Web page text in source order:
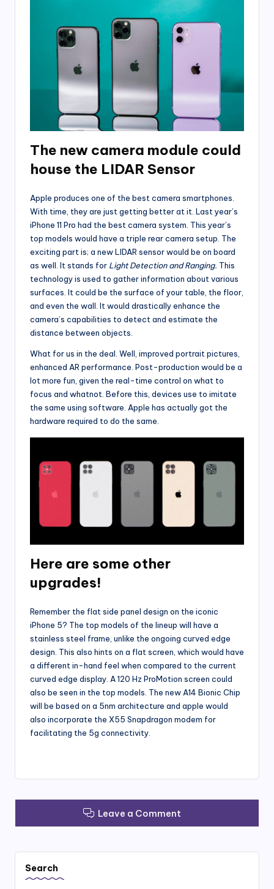
The new camera module could
house the LIDAR Sensor
Apple produces one of the best camera smartphones.
With time, they are just getting better at it. Last year’s
iPhone 11 Pro had the best camera system. This year’s
top models would have a triple rear camera setup. The
exciting part is; a new LIDAR sensor would be on board
as well. It stands for Light Detection and Ranging. This
technology is used to gather information about various
surfaces. It could be the surface of your table, the floor,
and even the wall. It would drastically enhance the
camera’s capabilities to detect and estimate the
distance between objects.
What for us in the deal. Well, improved portrait pictures,
enhanced AR performance. Post-production would be a
lot more fun, given the real-time control on what to
focus and whatnot. Before this, devices use to imitate
the same using software. Apple has actually got the
hardware required to do the same.
Here are some other
upgrades!
Remember the flat side panel design on the iconic
iPhone 5? The top models of the lineup will have a
stainless steel frame, unlike the ongoing curved edge
design. This also hints on a flat screen, which would have
a different in-hand feel when compared to the current
curved edge display. A 120 Hz ProMotion screen could
also be seen in the top models. The new A14 Bionic Chip
will be based on a 5nm architecture and apple would
also incorporate the X55 Snapdragon modem for
facilitating the 5g connectivity.
Leave a Comment
Search